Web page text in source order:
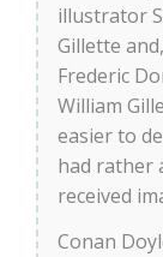
illustrator
Gillette
Frederic
William
easier to
had rather
received
Conan